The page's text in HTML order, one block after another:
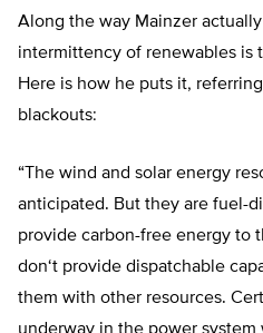
Along the way Mainzer
intermittency of renewables is
Here is how he puts it,
blackouts:
“ The wind and solar energy
anticipated. But they are fuel-
provide carbon-free energy to
don‘t provide dispatchable
them with other resources.